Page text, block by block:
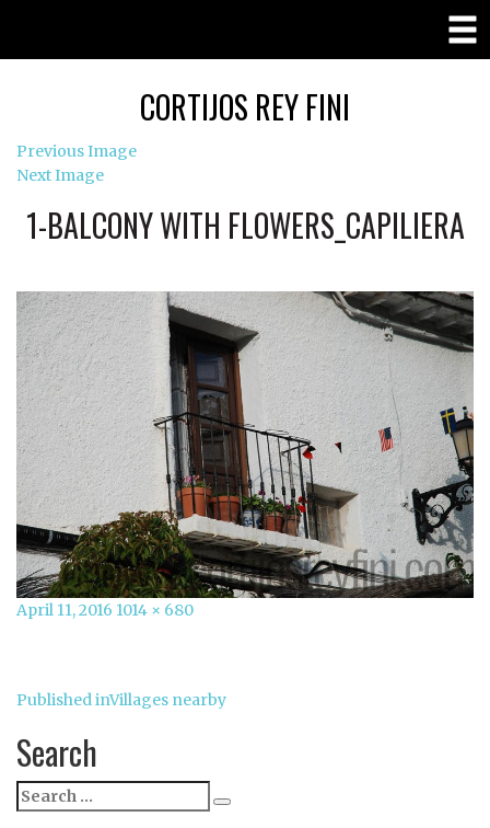
CORTIJOS REY FINI
Previous Image
Next Image
1-BALCONY WITH FLOWERS_CAPILIERA
Posted
April 11, 2016 Full
1014 × 680
Post
navigation
Published inVillages nearby
Search
Search
for: